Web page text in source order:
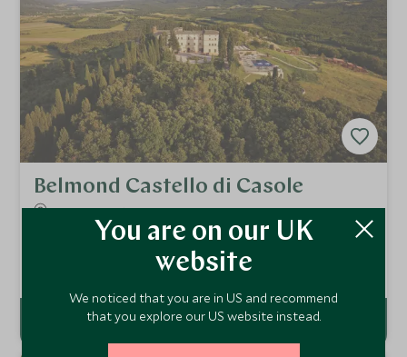
Belmond Castello di Casole
Tuscany, Italy
Belmond Castello di Casole commands a prominent hilltop
position, offering magical views of the Tuscan countryside,
combining Old World Tuscan charm with modern boutique
You are on our UK
website
We noticed that you are in US and recommend
that you explore our US website instead.